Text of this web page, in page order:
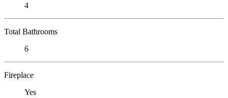
4
Total Bathrooms
6
Fireplace
Yes